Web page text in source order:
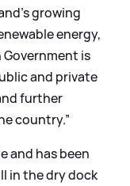
growing
energy,
is
and private
further
country.”
and has been
in the dry dock